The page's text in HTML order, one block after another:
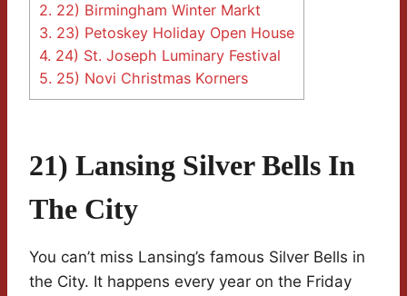
2. 22) Birmingham Winter Markt
3. 23) Petoskey Holiday Open House
4. 24) St. Joseph Luminary Festival
5. 25) Novi Christmas Korners
21) Lansing Silver Bells In
The City
You can’t miss Lansing’s famous Silver Bells in
the City. It happens every year on the Friday